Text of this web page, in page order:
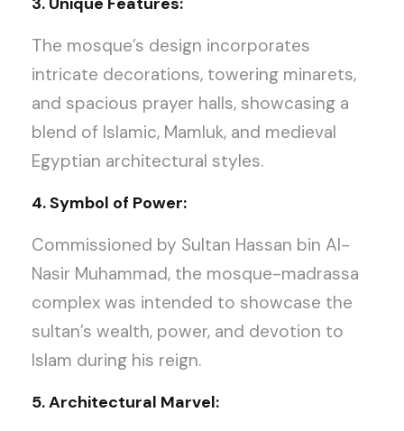
The mosque’s design incorporates
intricate decorations, towering minarets,
and spacious prayer halls, showcasing a
blend of Islamic, Mamluk, and medieval
Egyptian architectural styles.
4. Symbol of Power:
Commissioned by Sultan Hassan bin Al-
Nasir Muhammad, the mosque-madrassa
complex was intended to showcase the
sultan’s wealth, power, and devotion to
Islam during his reign.
5. Architectural Marvel: